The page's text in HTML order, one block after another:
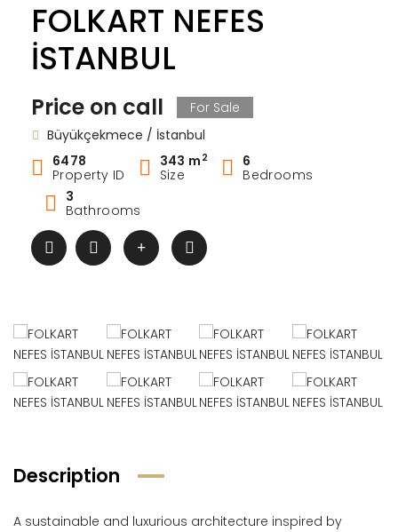
FOLKART NEFES
İSTANBUL
Price on call
For Sale
Büyükçekmece / İstanbul
6478
Property ID
343 m 2
Size
6
Bedrooms
3
Bathrooms
Description
A sustainable and luxurious architecture inspired by